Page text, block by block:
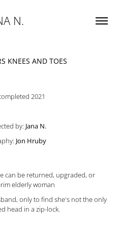
N.
KNEES AND TOES
2021
by: Jana N.
Jon Hruby
can be returned, upgraded, or
elderly woman
only to find she's not the only
head in a zip-lock.